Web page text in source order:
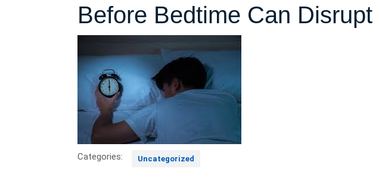
Before Bedtime Can Disrupt
Categories: Uncategorized